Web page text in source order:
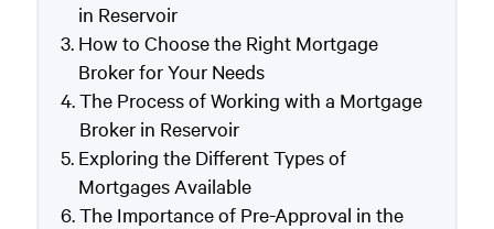
in Reservoir
How to Choose the Right Mortgage
Broker for Your Needs
The Process of Working with a Mortgage
Broker in Reservoir
Exploring the Different Types of
Mortgages Available
The Importance of Pre-Approval in the